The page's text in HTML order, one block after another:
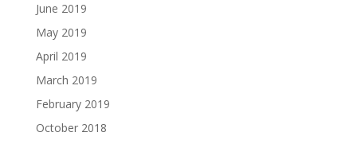
June 2019
May 2019
April 2019
March 2019
February 2019
October 2018